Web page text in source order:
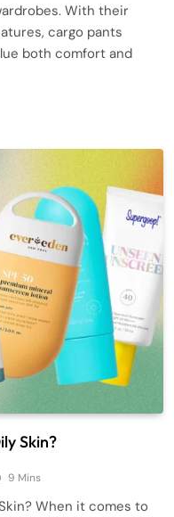
With their
cargo pants
both comfort and
Skin?
9 Mins
When it comes to